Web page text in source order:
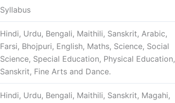
Syllabus
Hindi, Urdu, Bengali, Maithili, Sanskrit, Arabic,
Farsi, Bhojpuri, English, Maths, Science, Social
Science, Special Education, Physical Education,
Sanskrit, Fine Arts and Dance.
Hindi, Urdu, Bengali, Maithili, Sanskrit, Magahi,